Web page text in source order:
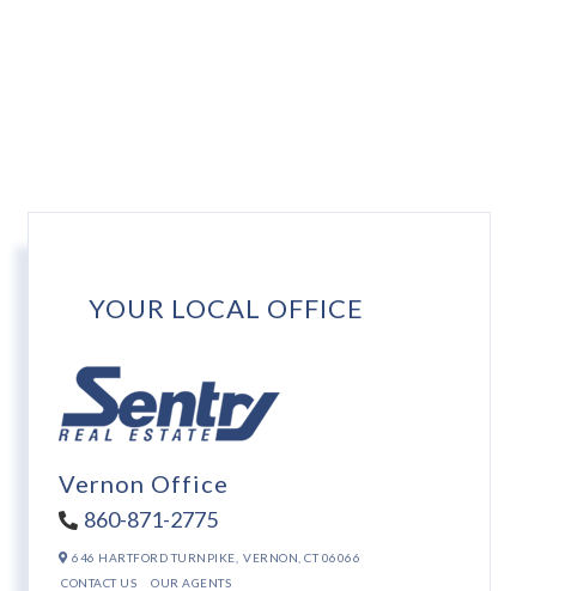
YOUR LOCAL OFFICE
Vernon Office
860-871-2775
646 HARTFORD TURNPIKE, VERNON,CT06066
CONTACT US
OUR AGENTS